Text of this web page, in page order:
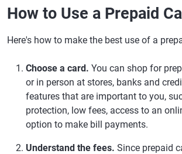
How to Use a Prepaid
Here's how to make the best use of a
Choose a card. You can shop for
or in person at stores, banks and
features that are important to you,
protection, low fees, access to an
option to make bill payments.
Understand the fees. Since prepaid